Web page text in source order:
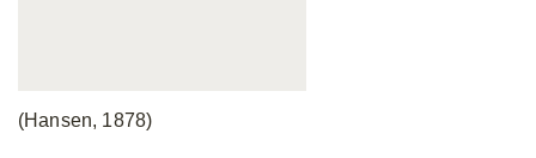
(Hansen, 1878)